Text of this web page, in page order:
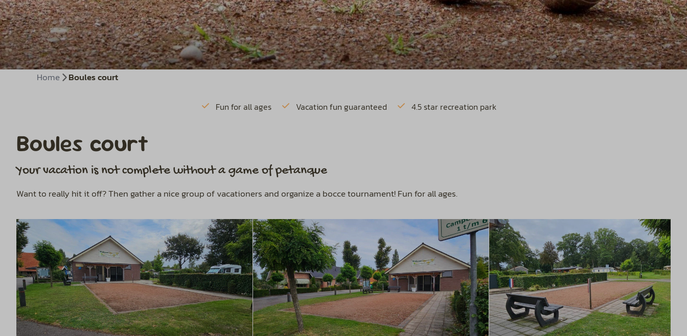
Home Boules court
Fun for all ages Vacation fun guaranteed 4.5 star recreation park
Boules court
Your vacation is not complete without a game of petanque
Want to really hit it off? Then gather a nice group of vacationers and organize a bocce tournament! Fun for all ages.